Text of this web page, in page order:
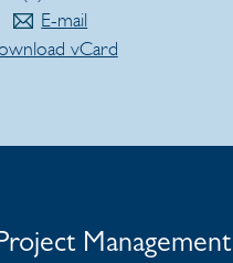
E-mail
vCard
Management